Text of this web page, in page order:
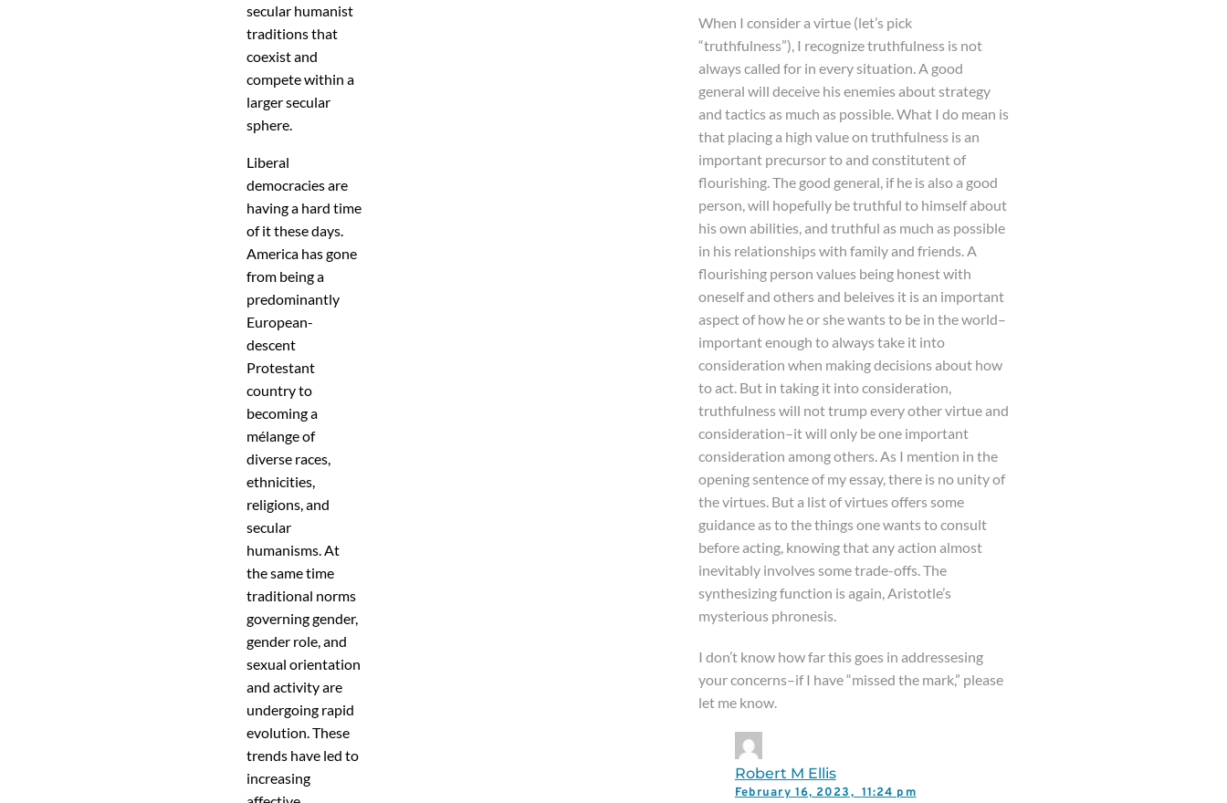
secular humanist
traditions that
coexist and
compete within a
larger secular
sphere.
Liberal
democracies are
having a hard time
of it these days.
America has gone
from being a
predominantly
European-
descent
Protestant
country to
becoming a
mélange of
diverse races,
ethnicities,
religions, and
secular
humanisms. At
the same time
traditional norms
governing gender,
gender role, and
sexual orientation
and activity are
undergoing rapid
evolution. These
trends have led to
increasing
When I consider a virtue (let’s pick
“truthfulness”), I recognize truthfulness is not
always called for in every situation. A good
general will deceive his enemies about strategy
and tactics as much as possible. What I do mean is
that placing a high value on truthfulness is an
important precursor to and constitutent of
flourishing. The good general, if he is also a good
person, will hopefully be truthful to himself about
his own abilities, and truthful as much as possible
in his relationships with family and friends. A
flourishing person values being honest with
oneself and others and beleives it is an important
aspect of how he or she wants to be in the world–
important enough to always take it into
consideration when making decisions about how
to act. But in taking it into consideration,
truthfulness will not trump every other virtue and
consideration–it will only be one important
consideration among others. As I mention in the
opening sentence of my essay, there is no unity of
the virtues. But a list of virtues offers some
guidance as to the things one wants to consult
before acting, knowing that any action almost
inevitably involves some trade-offs. The
synthesizing function is again, Aristotle’s
mysterious phronesis.
I don’t know how far this goes in addressesing
your concerns–if I have “missed the mark,” please
let me know.
Robert M Ellis
February 16, 2023, 11:24 pm